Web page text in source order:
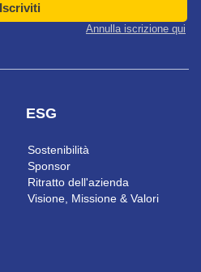
ESG
Sostenibilità
Sponsor
Ritratto dell'azienda
Visione, Missione & Valori
Iscriviti
Annulla iscrizione qui